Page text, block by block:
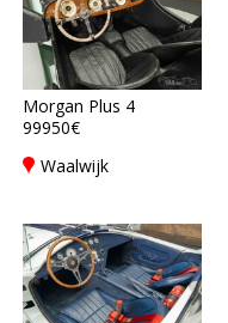
Morgan Plus 4
99950€
Waalwijk